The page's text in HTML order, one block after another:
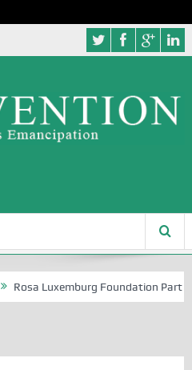
Rosa Luxemburg Foundation